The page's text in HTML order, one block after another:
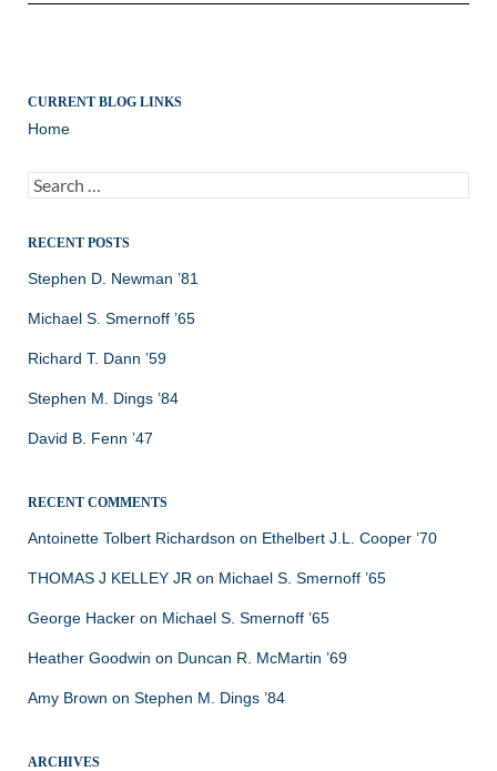
CURRENT BLOG LINKS
Home
Search
for:
RECENT POSTS
Stephen D. Newman ’81
Michael S. Smernoff ’65
Richard T. Dann ’59
Stephen M. Dings ’84
David B. Fenn ’47
RECENT COMMENTS
Antoinette Tolbert Richardson on Ethelbert J.L. Cooper ’70
THOMAS J KELLEY JR on Michael S. Smernoff ’65
George Hacker on Michael S. Smernoff ’65
Heather Goodwin on Duncan R. McMartin ’69
Amy Brown on Stephen M. Dings ’84
ARCHIVES